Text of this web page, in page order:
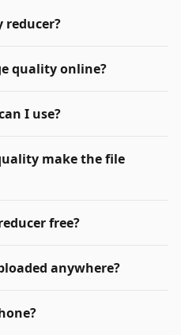
reducer?
quality online?
I use?
make the file
free?
anywhere?